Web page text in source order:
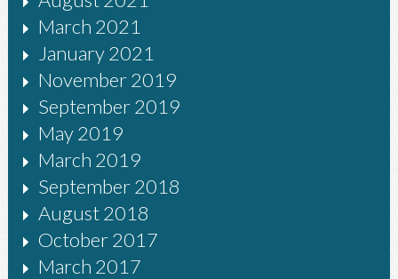
March 2021
January 2021
November 2019
September 2019
May 2019
March 2019
September 2018
August 2018
October 2017
March 2017